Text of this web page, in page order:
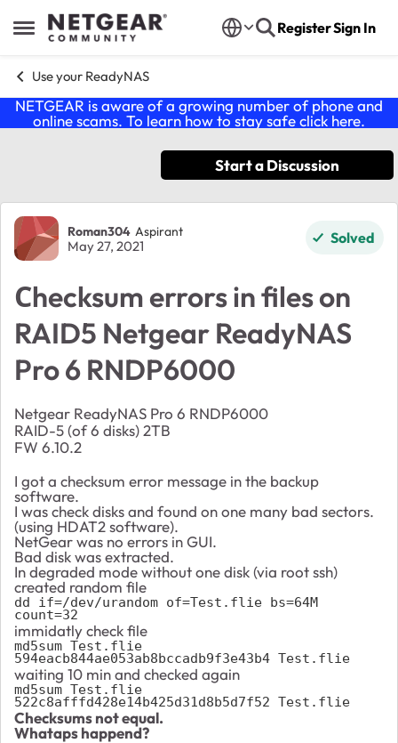
Open Side Menu
Skip to content RegisterSign In
Use your ReadyNAS
NETGEAR is aware of a growing number of phone and
online scams. To learn how to stay safe click here.
Start a Discussion
Forum Discussion
Roman304 Aspirant
May 27, 2021 Solved
Сhecksum errors in files on
RAID5 Netgear ReadyNAS
Pro 6 RNDP6000
Netgear ReadyNAS Pro 6 RNDP6000
RAID-5 (of 6 disks) 2TB
FW 6.10.2
I got a checksum error message in the backup
software.
I was check disks and found on one many bad sectors.
(using HDAT2 software).
NetGear was no errors in GUI.
Bad disk was extracted.
In degraded mode without one disk (via root ssh)
created random file
dd if=/dev/urandom of=Test.flie bs=64M
count=32
immidatly check file
md5sum Test.flie
594eacb844ae053ab8bccadb9f3e43b4 Test.flie
waiting 10 min and checked again
md5sum Test.flie
522c8afffd428e14b425d31d8b5d7f52 Test.flie
Checksums not equal.
Whataps happend?